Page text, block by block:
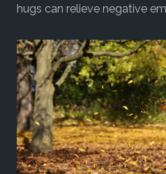
hugs can relieve negative